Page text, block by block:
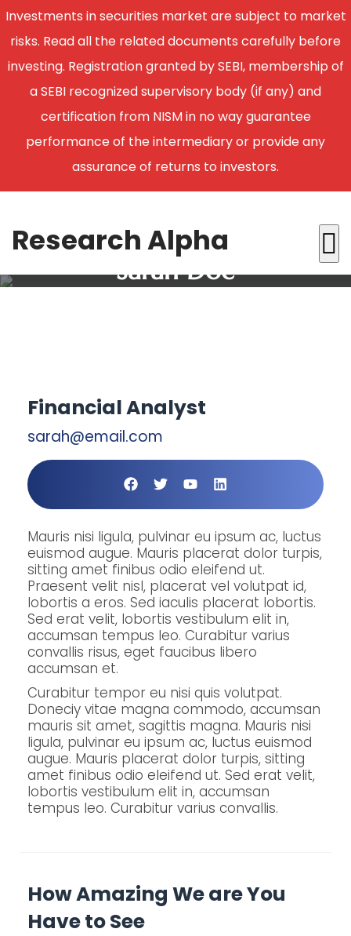
Investments in securities market are subject to market
risks. Read all the related documents carefully before
investing. Registration granted by SEBI, membership of
a SEBI recognized supervisory body (if any) and
certification from NISM in no way guarantee
performance of the intermediary or provide any
assurance of returns to investors.
Research Alpha
Sarah Doe
Financial Analyst
sarah@email.com
Mauris nisi ligula, pulvinar eu ipsum ac, luctus
euismod augue. Mauris placerat dolor turpis,
sitting amet finibus odio eleifend ut.
Praesent velit nisl, placerat vel volutpat id,
lobortis a eros. Sed iaculis placerat lobortis.
Sed erat velit, lobortis vestibulum elit in,
accumsan tempus leo. Curabitur varius
convallis risus, eget faucibus libero
accumsan et.
Curabitur tempor eu nisi quis volutpat.
Doneciy vitae magna commodo, accumsan
mauris sit amet, sagittis magna. Mauris nisi
ligula, pulvinar eu ipsum ac, luctus euismod
augue. Mauris placerat dolor turpis, sitting
amet finibus odio eleifend ut. Sed erat velit,
lobortis vestibulum elit in, accumsan
tempus leo. Curabitur varius convallis.
How Amazing We are You
Have to See